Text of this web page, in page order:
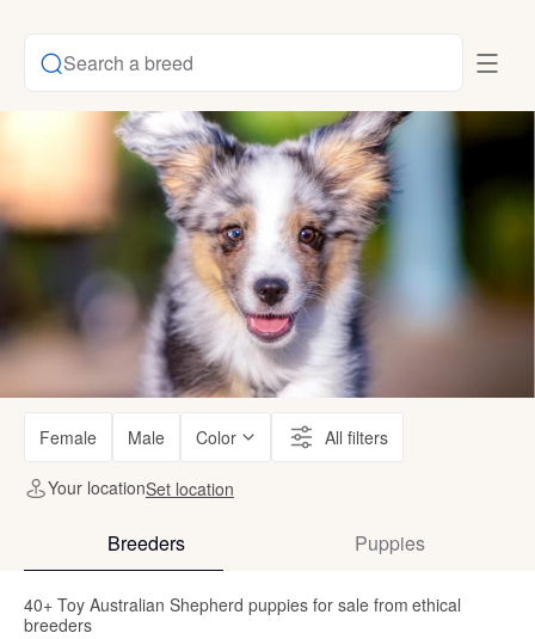
Search a breed
Female Male Color All filters
Your locationSet location
Breeders Puppies
40+ Toy Australian Shepherd puppies for sale from ethical
breeders